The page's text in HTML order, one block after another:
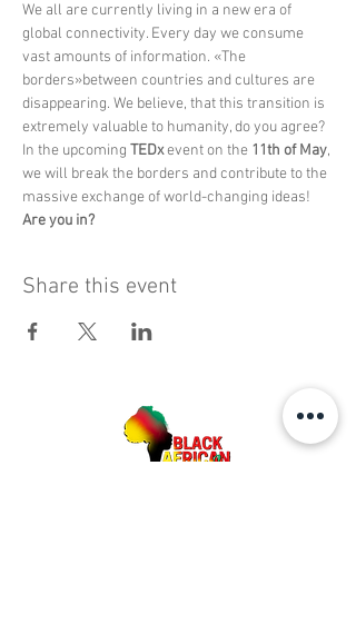
We all are currently living in a new era of
global connectivity. Every day we consume
vast amounts of information. «The
borders»between countries and cultures are
disappearing. We believe, that this transition is
extremely valuable to humanity, do you agree?
In the upcoming TEDx event on the 11th of May,
we will break the borders and contribute to the
massive exchange of world-changing ideas!
Are you in?
Share this event